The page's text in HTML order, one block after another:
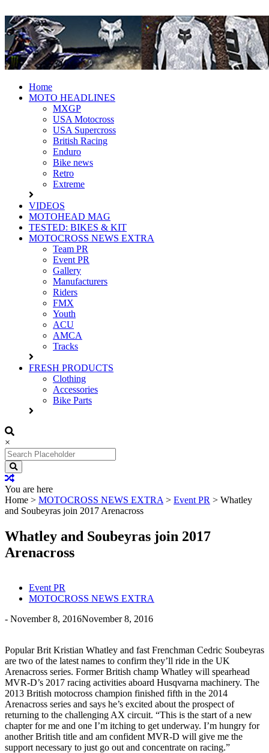
MotoHead
Fresh dirt bike action for the real
MotoHead!
Home
MOTO HEADLINES
MXGP
USA Motocross
USA Supercross
British Racing
Enduro
Bike news
Retro
Extreme
VIDEOS
MOTOHEAD MAG
TESTED: BIKES & KIT
MOTOCROSS NEWS EXTRA
Team PR
Event PR
Gallery
Manufacturers
Riders
FMX
Youth
ACU
AMCA
Tracks
FRESH PRODUCTS
Clothing
Accessories
Bike Parts
×
Search
for:
You are here
Home > MOTOCROSS NEWS EXTRA > Event PR > Whatley
and Soubeyras join 2017 Arenacross
Whatley and Soubeyras join 2017
Arenacross
Event PR
MOTOCROSS NEWS EXTRA
- November 8, 2016November 8, 2016
Popular Brit Kristian Whatley and fast Frenchman Cedric Soubeyras
are two of the latest names to confirm they’ll ride in the UK
Arenacross series. Former British champ Whatley will spearhead
MVR-D’s 2017 racing activities aboard Husqvarna machinery. The
2013 British motocross champion finished fifth in the 2014
Arenacross series and says he’s excited about the prospect of
returning to the challenging AX circuit. “This is the start of a new
chapter for me and one I’m itching to get underway. I’m hungry for
another British title and am confident MVR-D will give me the
support necessary to just go out and concentrate on racing.”